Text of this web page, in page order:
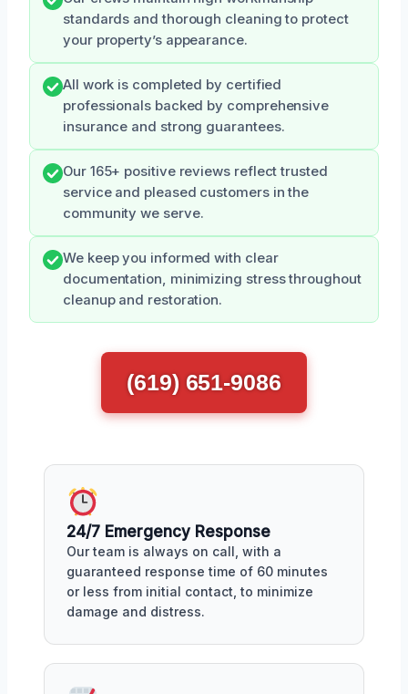
standards and thorough cleaning to protect
your property’s appearance.
All work is completed by certified
professionals backed by comprehensive
insurance and strong guarantees.
Our 165+ positive reviews reflect trusted
service and pleased customers in the
community we serve.
We keep you informed with clear
documentation, minimizing stress throughout
cleanup and restoration.
(619) 651-9086
24/7 Emergency Response
Our team is always on call, with a
guaranteed response time of 60 minutes
or less from initial contact, to minimize
damage and distress.